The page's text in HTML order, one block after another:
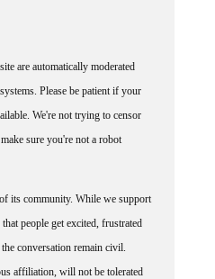
are automatically moderated
Please be patient if your
We're not trying to censor
sure you're not a robot
its community. While we support
people get excited, frustrated
conversation remain civil.
affiliation, will not be tolerated